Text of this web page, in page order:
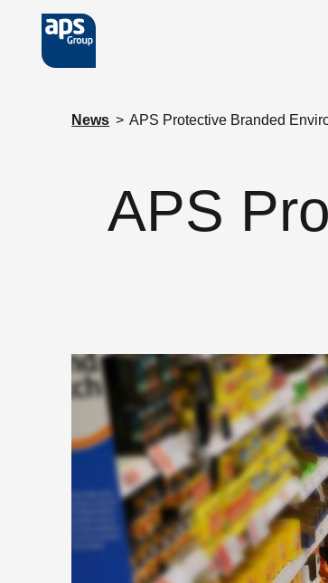
Skip to main content
News > APS Protective Branded
APS